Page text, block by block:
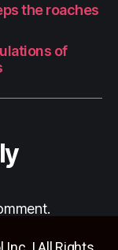
the roaches
of